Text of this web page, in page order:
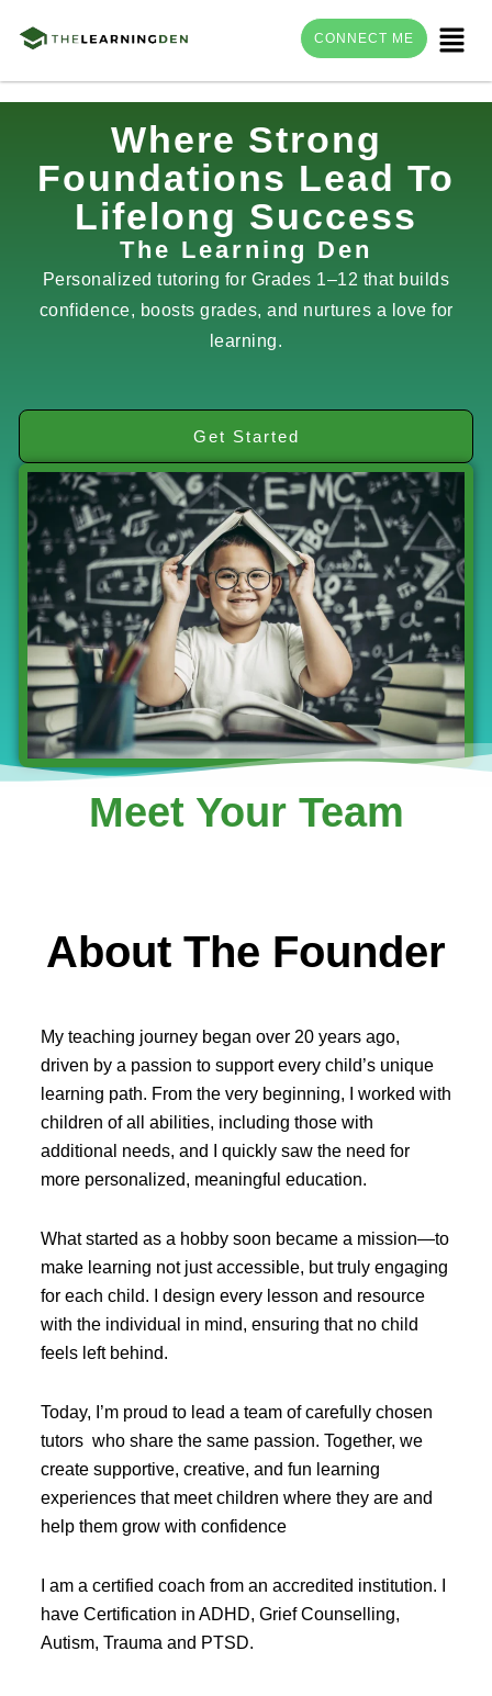
content
Menu
CONNECT ME
Where Strong
Foundations Lead To
Lifelong Success
The Learning Den
Personalized tutoring for Grades 1–12 that builds
confidence, boosts grades, and nurtures a love for
learning.
Get Started
Meet Your Team
About The Founder
My teaching journey began over 20 years ago,
driven by a passion to support every child’s unique
learning path. From the very beginning, I worked with
children of all abilities, including those with
additional needs, and I quickly saw the need for
more personalized, meaningful education.
What started as a hobby soon became a mission—to
make learning not just accessible, but truly engaging
for each child. I design every lesson and resource
with the individual in mind, ensuring that no child
feels left behind.
Today, I’m proud to lead a team of carefully chosen
tutors who share the same passion. Together, we
create supportive, creative, and fun learning
experiences that meet children where they are and
help them grow with confidence
I am a certified coach from an accredited institution. I
have Certification in ADHD, Grief Counselling,
Autism, Trauma and PTSD.